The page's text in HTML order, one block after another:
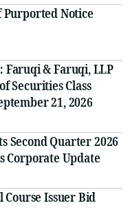
Purported Notice
Faruqi & Faruqi, LLP
Securities Class
21, 2026
Second Quarter 2026
Corporate Update
Issuer Bid